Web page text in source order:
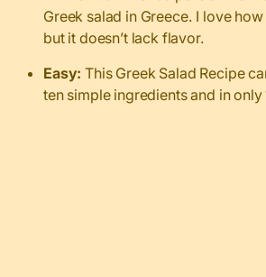
Greek salad in Greece. I love
but it doesn’t lack flavor.
Easy:This Greek Salad Recipe
ten simple ingredients and in only